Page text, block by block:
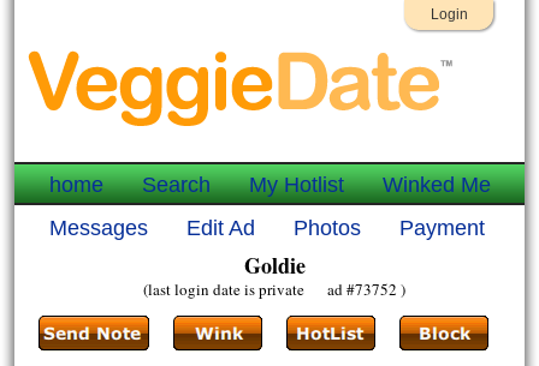
Login
home Search My Hotlist
Winked Me
Messages
Edit Ad Photos Payment
Goldie
(last login date is private ad #73752 )